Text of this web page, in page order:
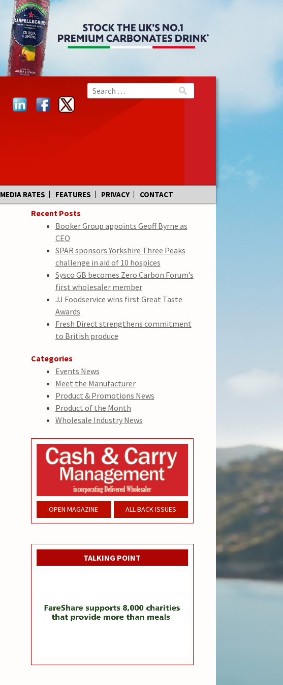
MEDIA RATES FEATURES PRIVACY CONTACT
Recent Posts
Booker Group appoints Geoff Byrne as
CEO
SPAR sponsors Yorkshire Three Peaks
challenge in aid of 10 hospices
Sysco GB becomes Zero Carbon Forum’s
first wholesaler member
JJ Foodservice wins first Great Taste
Awards
Fresh Direct strengthens commitment
to British produce
Categories
Events News
Meet the Manufacturer
Product & Promotions News
Product of the Month
Wholesale Industry News
OPEN MAGAZINE ALL BACK ISSUES
TALKING POINT